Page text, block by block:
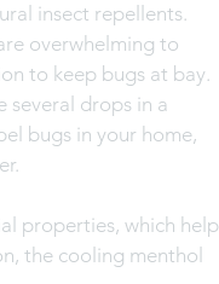
insect repellents.
overwhelming to
to keep bugs at bay.
several drops in a
bugs in your home,
properties, which help
the cooling menthol